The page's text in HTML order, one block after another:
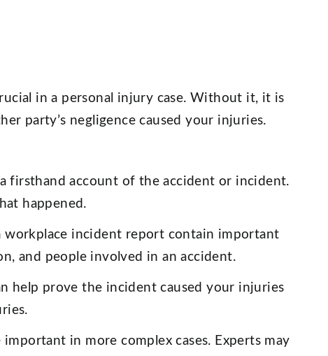
in a personal injury case. Without it, it is
party’s negligence caused your injuries.
firsthand account of the accident or incident.
happened.
workplace incident report contain important
and people involved in an accident.
help prove the incident caused your injuries
in more complex cases. Experts may